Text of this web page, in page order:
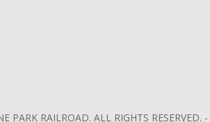
PARK RAILROAD. ALL RIGHTS RESERVED. -